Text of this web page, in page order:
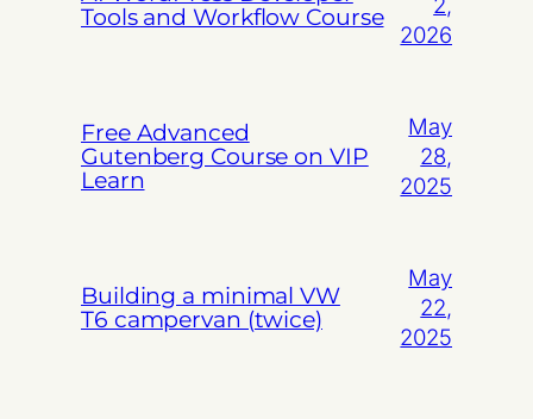
Tools and Workflow Course
2026
Free Advanced
Gutenberg Course on VIP
Learn
May
28,
2025
Building a minimal VW
T6 campervan (twice)
May
22,
2025